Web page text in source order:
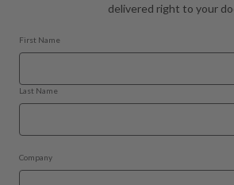
delivered right to your
First Name
Last Name
Company